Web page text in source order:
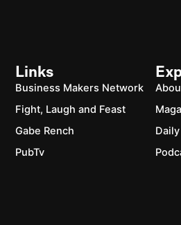
Links
Business Makers Network
Fight, Laugh and Feast
Gabe Rench
PubTv